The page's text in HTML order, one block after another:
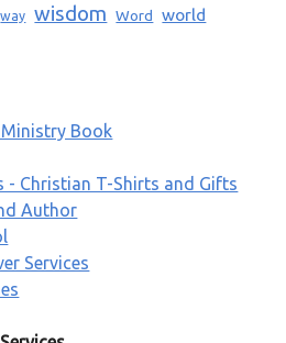
way wisdom Word world
Book
- Christian T-Shirts and Gifts
Author
Services